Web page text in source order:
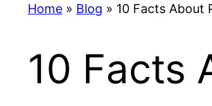
Home » Blog » 10 Facts About
10 Facts